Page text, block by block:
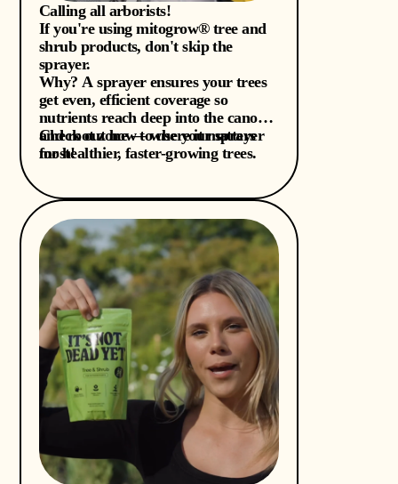
Calling all arborists!
If you're using mitogrow® tree and
shrub products, don't skip the
sprayer.
Why? A sprayer ensures your trees
get even, efficient coverage so
nutrients reach deep into the canopy
and root zone — where it matters
most!
Check out how to use your sprayer
for healthier, faster-growing trees.